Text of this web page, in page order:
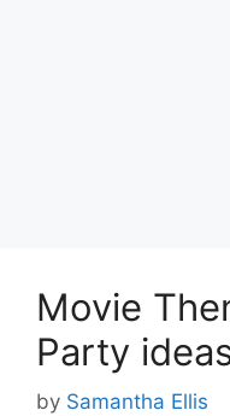
Movie
Party
by Samantha Ellis